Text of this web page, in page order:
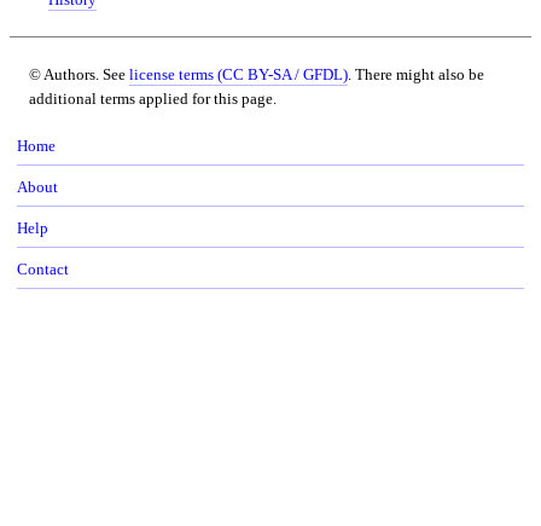
© Authors. See license terms (CC BY-SA / GFDL) . There might also be
additional terms applied for this page.
Home
About
Help
Contact